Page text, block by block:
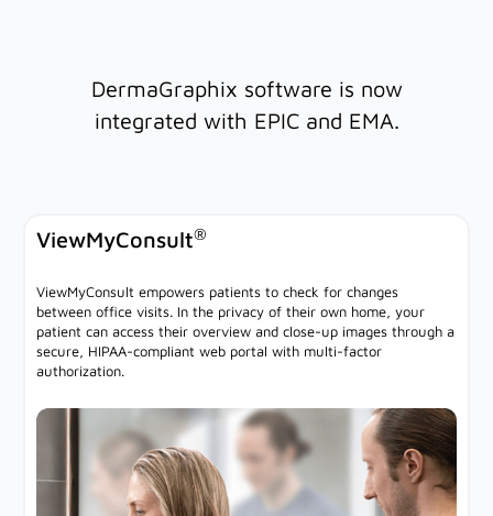
DermaGraphix software is now
integrated with EPIC and EMA.
ViewMyConsult®
ViewMyConsult empowers patients to check for changes
between office visits. In the privacy of their own home, your
patient can access their overview and close-up images through a
secure, HIPAA-compliant web portal with multi-factor
authorization.